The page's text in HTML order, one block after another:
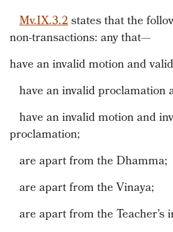
Mv.IX.3.2states that the
non-transactions: any that—
have an invalid motion and
have an invalid proclamation
have an invalid motion and
proclamation;
are apart from the Dhamma;
are apart from the Vinaya;
are apart from the Teacher’s